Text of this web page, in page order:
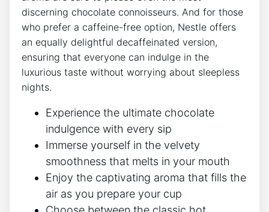
discerning chocolate connoisseurs. And for those
who prefer a caffeine-free option, Nestle offers
an equally delightful decaffeinated version,
ensuring that everyone can indulge in the
luxurious taste without worrying about sleepless
nights.
Experience the ultimate chocolate
indulgence with every sip
Immerse yourself in the velvety
smoothness that melts in your mouth
Enjoy the captivating aroma that fills the
air as you prepare your cup